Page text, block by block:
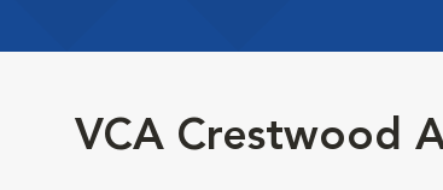
VCA Crestwood